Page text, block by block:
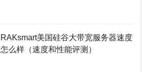
RAKsmart美国硅谷大带宽服务器速度
怎么样（速度和性能评测）